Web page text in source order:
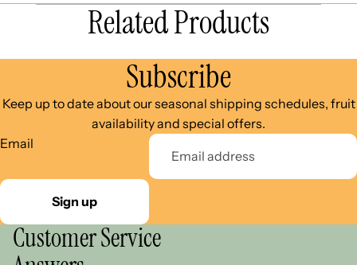
Related Products
Subscribe
Keep up to date about our seasonal shipping schedules, fruit
availability and special offers.
Email
Sign up
Customer Service